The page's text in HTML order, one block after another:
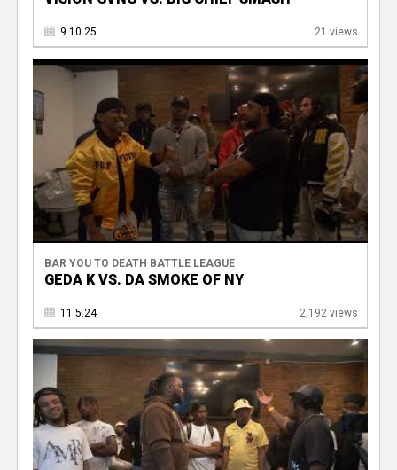
9.10.25 21 views
BAR YOU TO DEATH BATTLE LEAGUE
GEDA K VS. DA SMOKE OF NY
11.5.24 2,192 views